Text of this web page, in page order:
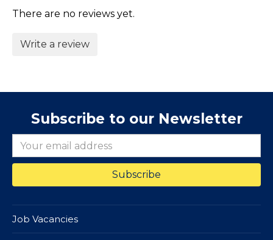
There are no reviews yet.
Write a review
Subscribe to our Newsletter
Job Vacancies